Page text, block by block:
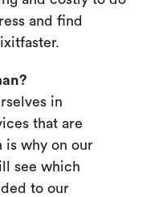
and find
in
that are
is why on our
see which
to our